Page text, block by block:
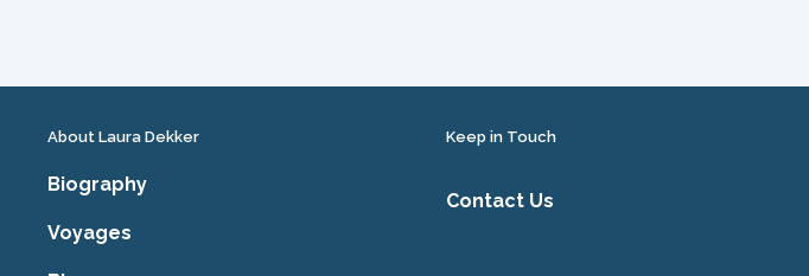
About Laura Dekker
Biography
Voyages
Keep in Touch
Contact Us